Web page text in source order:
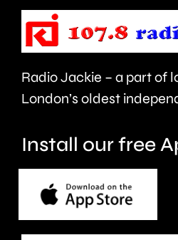
cancer.
Radio Jackie – a part of
London’s oldest
Install our free